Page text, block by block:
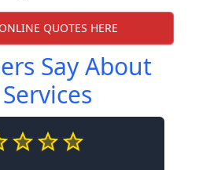
QUOTES HERE
Say About